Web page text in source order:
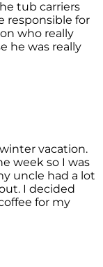
tub carriers
responsible for
who really
he was really
vacation.
week so I was
uncle had a lot
I decided
for my